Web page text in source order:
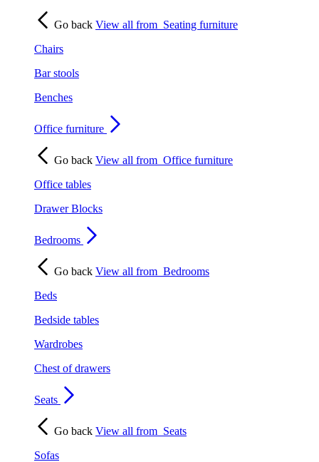
Go back View all from Seating furniture
Chairs
Bar stools
Benches
Office furniture
Go back View all from Office furniture
Office tables
Drawer Blocks
Bedrooms
Go back View all from Bedrooms
Beds
Bedside tables
Wardrobes
Chest of drawers
Seats
Go back View all from Seats
Sofas